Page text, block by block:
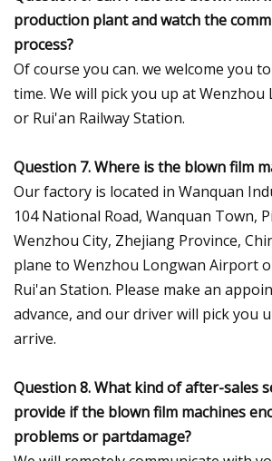
production plant and watch the
process?
Of course you can. we welcome you
time. We will pick you up at
or Rui'an Railway Station.
Question 7. Where is the blown film
Our factory is located in Wanquan
104 National Road, Wanquan Town,
Wenzhou City, Zhejiang Province,
plane to Wenzhou Longwan Airport
Rui'an Station. Please make an
advance, and our driver will pick you
arrive.
Question 8. What kind of after-sales
provide if the blown film machines
problems or partdamage?